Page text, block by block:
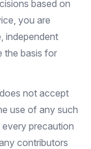
based on
you are
independent
the basis for
not accept
use of any such
precaution
contributors